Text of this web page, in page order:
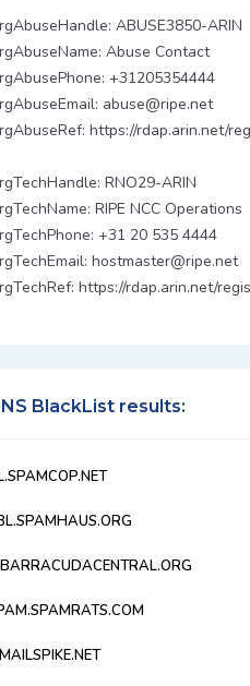
ABUSE3850-ARIN
Abuse Contact
+31205354444
abuse@ripe.net
https://rdap.arin.net/
RNO29-ARIN
RIPE NCC Operations
+31 20 535 4444
hostmaster@ripe.net
https://rdap.arin.net/
BlackList results: